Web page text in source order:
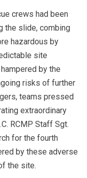
crews had been
the slide, combing
hazardous by
site
by the
risks of further
teams pressed
extraordinary
RCMP Staff Sgt.
for the fourth
by these adverse
the site.